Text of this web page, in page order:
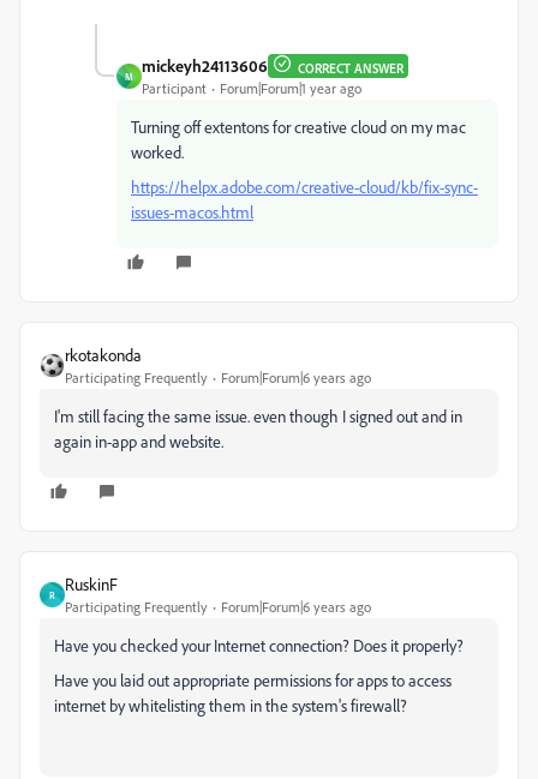
M
mickeyh24113606 CORRECT ANSWER
Participant Forum|Forum|1 year ago
Turning off extentons for creative cloud on my mac
worked.
https://helpx.adobe.com/creative-cloud/kb/fix-sync-
issues-macos.html
rkotakonda
Participating Frequently Forum|Forum|6 years ago
I'm still facing the same issue. even though I signed out and in
again in-app and website.
R
RuskinF
Participating Frequently Forum|Forum|6 years ago
Have you checked your Internet connection? Does it properly?
Have you laid out appropriate permissions for apps to access
internet by whitelisting them in the system's firewall?